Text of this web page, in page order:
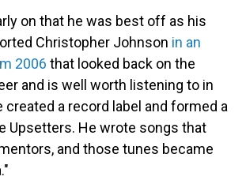
on that he was best off as his
Christopher Johnson in an
2006 that looked back on the
and is well worth listening to in
created a record label and formed a
Upsetters. He wrote songs that
and those tunes became